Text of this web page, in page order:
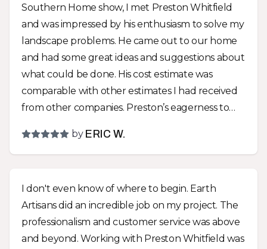
Southern Home show, I met Preston Whitfield
and was impressed by his enthusiasm to solve my
landscape problems. He came out to our home
and had some great ideas and suggestions about
what could be done. His cost estimate was
comparable with other estimates I had received
from other companies. Preston’s eagerness to
instead of just telling us what to do, was a huge
difference between Earth Artisans and the other
suggestions and are very glad that we did! We
now have a park like environment with a great
drainage solution hidden within it! The yard was
graded to make it more usable and an impressive
by ERIC W.
I don't even know of where to begin. Earth
Artisans did an incredible job on my project. The
professionalism and customer service was above
and beyond. Working with Preston Whitfield was